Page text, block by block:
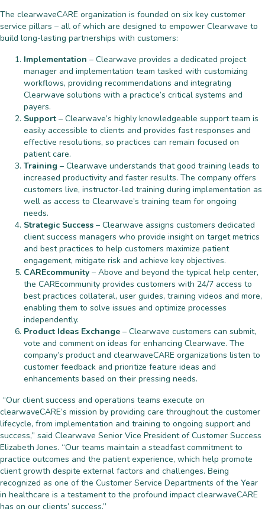
The clearwaveCARE organization is founded on six key customer
service pillars – all of which are designed to empower Clearwave to
build long-lasting partnerships with customers:
Implementation – Clearwave provides a dedicated project
manager and implementation team tasked with customizing
workflows, providing recommendations and integrating
Clearwave solutions with a practice’s critical systems and
payers.
Support – Clearwave’s highly knowledgeable support team is
easily accessible to clients and provides fast responses and
effective resolutions, so practices can remain focused on
patient care.
Training – Clearwave understands that good training leads to
increased productivity and faster results. The company offers
customers live, instructor-led training during implementation as
well as access to Clearwave’s training team for ongoing
needs.
Strategic Success – Clearwave assigns customers dedicated
client success managers who provide insight on target metrics
and best practices to help customers maximize patient
engagement, mitigate risk and achieve key objectives.
CAREcommunity – Above and beyond the typical help center,
the CAREcommunity provides customers with 24/7 access to
best practices collateral, user guides, training videos and more,
enabling them to solve issues and optimize processes
independently.
Product Ideas Exchange – Clearwave customers can submit,
vote and comment on ideas for enhancing Clearwave. The
company’s product and clearwaveCARE organizations listen to
customer feedback and prioritize feature ideas and
enhancements based on their pressing needs.
“Our client success and operations teams execute on
clearwaveCARE’s mission by providing care throughout the customer
lifecycle, from implementation and training to ongoing support and
success,” said Clearwave Senior Vice President of Customer Success
Elizabeth Jones. “Our teams maintain a steadfast commitment to
practice outcomes and the patient experience, which help promote
client growth despite external factors and challenges. Being
recognized as one of the Customer Service Departments of the Year
in healthcare is a testament to the profound impact clearwaveCARE
has on our clients’ success.”